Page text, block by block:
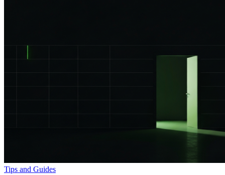
Tips and Guides